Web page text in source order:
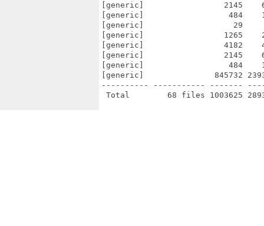
[generic]                 2145
[generic]                  484    1060
[generic]                   29      29
[generic]                 1265
[generic]                 4182
[generic]                 2145
[generic]                  484    1060
[generic]               845732
---------- ----------- -------